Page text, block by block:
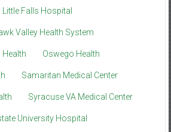
Little Falls Hospital
Valley Health System
Health Oswego Health
Samaritan Medical Center
Syracuse VA Medical Center
University Hospital